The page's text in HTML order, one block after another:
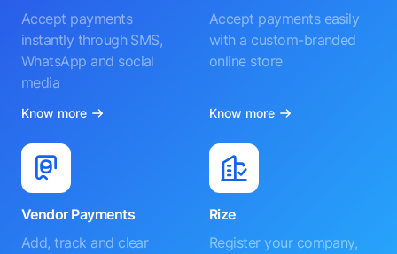
Accept payments
instantly through SMS,
WhatsApp and social
media
Know more
Accept payments easily
with a custom-branded
online store
Know more
Vendor Payments
Add, track and clear
Rize
Register your company,